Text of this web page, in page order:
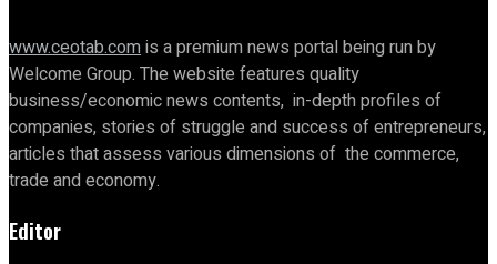
www.ceotab.comis a premium news portal being run by
Welcome Group. The website features quality
business/economic news contents, in-depth profiles of
companies, stories of struggle and success of entrepreneurs,
articles that assess various dimensions of the commerce,
trade and economy.
Editor